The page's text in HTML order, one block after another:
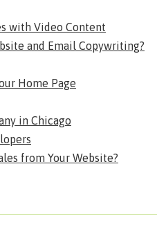
with Video Content
and Email Copywriting?
Home Page
in Chicago
from Your Website?